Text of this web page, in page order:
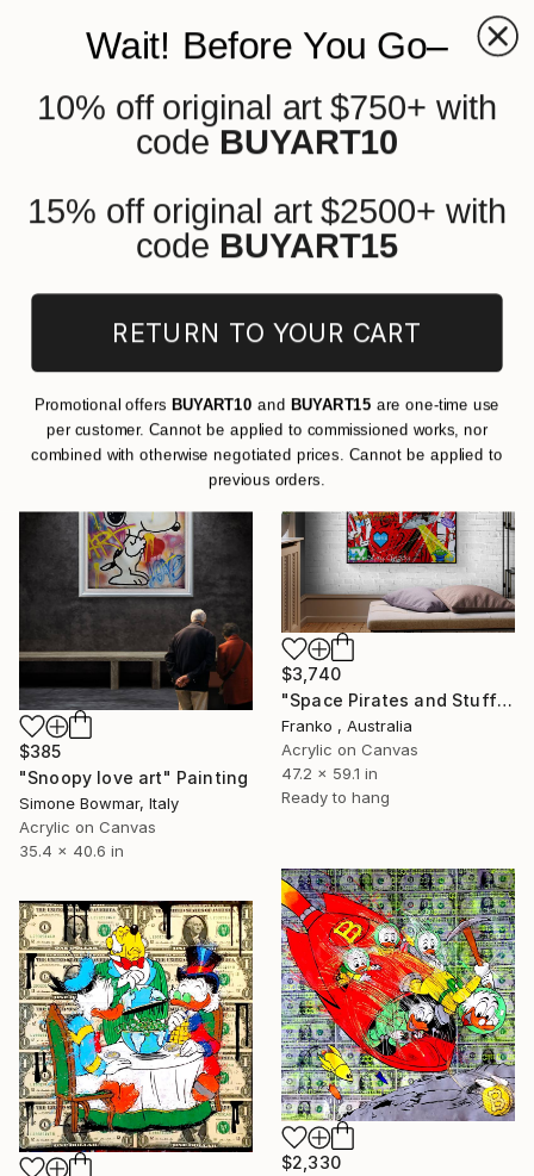
+ 0
Original Street Art Cartoon
Paintings For Sale
Painting Street Art Cartoon
$385
"Snoopy love art" Painting
Simone Bowmar, Italy
Acrylic on Canvas
35.4 x 40.6 in
$3,740
"Space Pirates and Stuff" Painting
Franko , Australia
Acrylic on Canvas
47.2 x 59.1 in
Ready to hang
$2,330
Wait! Before You Go–
10% off original art $750+ with
code BUYART10
15% off original art $2500+ with
code BUYART15
RETURN TO YOUR CART
Promotional offers BUYART10and BUYART15 are one-time use
per customer. Cannot be applied to commissioned works, nor
combined with otherwise negotiated prices. Cannot be applied to
previous orders.